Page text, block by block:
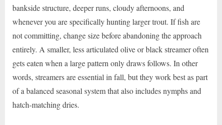
bankside structure, deeper runs, cloudy afternoons, and
whenever you are specifically hunting larger trout. If fish are
not committing, change size before abandoning the approach
entirely. A smaller, less articulated olive or black streamer often
gets eaten when a large pattern only draws follows. In other
words, streamers are essential in fall, but they work best as part
of a balanced seasonal system that also includes nymphs and
hatch-matching dries.